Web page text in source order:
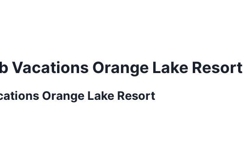
Vacations Orange Lake Resort
Orange Lake Resort